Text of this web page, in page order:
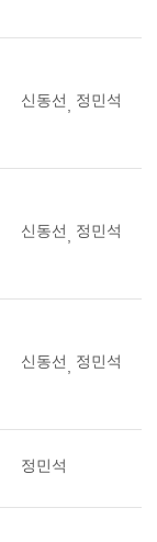
신동선, 정민석
신동선, 정민석
신동선, 정민석
정민석